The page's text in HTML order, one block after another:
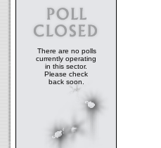
There are no polls
currently operating
in this sector.
Please check
back soon.